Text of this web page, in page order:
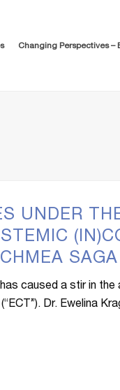
Changing Perspectives –
UNDER
SAGA
caused a stir in
Dr. Ewelina